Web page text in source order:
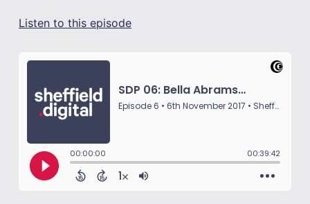
Listen to this episode